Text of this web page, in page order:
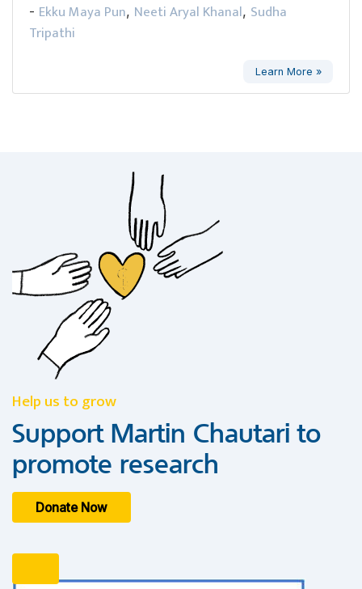
- Ekku Maya Pun, Neeti Aryal Khanal, Sudha
Tripathi
Learn More »
Help us to grow
Support Martin Chautari to
promote research
Donate Now